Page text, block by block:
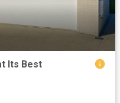
Its Best